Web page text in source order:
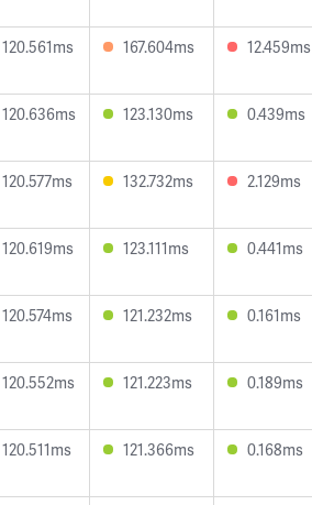
120.561ms 167.604ms 12.459ms
120.636ms 123.130ms 0.439ms
120.577ms 132.732ms 2.129ms
120.619ms 123.111ms 0.441ms
120.574ms 121.232ms 0.161ms
120.552ms 121.223ms 0.189ms
120.511ms 121.366ms 0.168ms